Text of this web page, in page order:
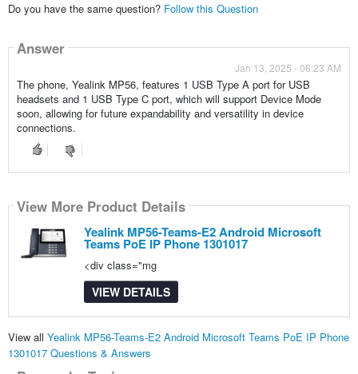
Do you have the same question? Follow this Question
Answer
Jan 13, 2025 - 06:23 AM
The phone, Yealink MP56, features 1 USB Type A port for USB
headsets and 1 USB Type C port, which will support Device Mode
soon, allowing for future expandability and versatility in device
connections.
View More Product Details
Yealink MP56-Teams-E2 Android Microsoft
Teams PoE IP Phone 1301017
<div class="mg
VIEW DETAILS
View all Yealink MP56-Teams-E2 Android Microsoft Teams PoE IP Phone
1301017 Questions & Answers